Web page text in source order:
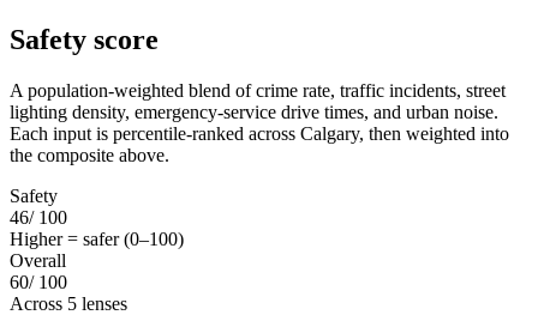
Safety score
A population-weighted blend of crime rate, traffic incidents, street
lighting density, emergency-service drive times, and urban noise.
Each input is percentile-ranked across Calgary, then weighted into
the composite above.
Safety
46/ 100
Higher = safer (0–100)
Overall
60/ 100
Across 5 lenses